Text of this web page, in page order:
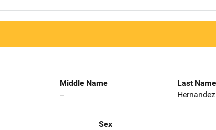
Middle Name
--
Last Name
Hernandez
Sex